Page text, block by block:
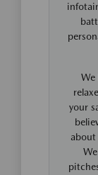
We
your
about